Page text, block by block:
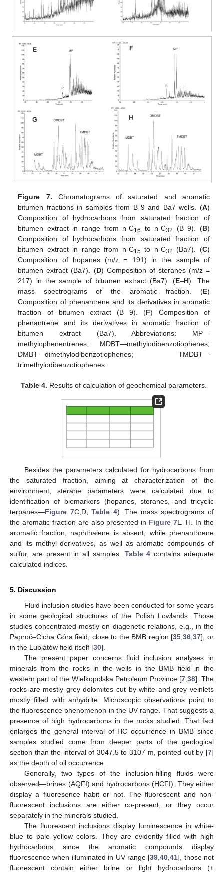
Figure 7. Chromatograms of saturated and aromatic
bitumen fractions in samples from B 9 and Ba7 wells. (A)
Composition of hydrocarbons from saturated fraction of
bitumen extract in range from n-C16 to n-C32 (B 9). (B)
Composition of hydrocarbons from saturated fraction of
bitumen extract in range from n-C15 to n-C32 (Ba7). (C)
Composition of hopanes (m/z = 191) in the sample of
bitumen extract (Ba7). (D) Composition of steranes (m/z =
217) in the sample of bitumen extract (Ba7). (E–H): The
mass spectrograms of the aromatic fraction. (E)
Composition of phenantrene and its derivatives in aromatic
fraction of bitumen extract (B 9). (F) Composition of
phenantrene and its derivatives in aromatic fraction of
bitumen extract (Ba7). Abbreviations: MP—
methylophenentrenes; MDBT—methylodibenzotiophenes;
DMBT—dimethylodibenzotiophenes; TMDBT—
trimethylodibenzotiophenes.
Table 4. Results of calculation of geochemical parameters.
Besides the parameters calculated for hydrocarbons from
the saturated fraction, aiming at characterization of the
environment, sterane parameters were calculated due to
identification of biomarkers (hopanes, steranes, and tricyclic
terpanes—Figure 7C,D;Table 4). The mass spectrograms of
the aromatic fraction are also presented in Figure 7E–H. In the
aromatic fraction, naphthalene is absent, while phenanthrene
and its methyl derivatives, as well as aromatic compounds of
sulfur, are present in all samples. Table 4 contains adequate
calculated indices.
5. Discussion
Fluid inclusion studies have been conducted for some years
in some geological structures of the Polish Lowlands. Those
studies concentrated mostly on diagenetic relations, e.g., in the
Paproć–Cicha Góra field, close to the BMB region [35 ,36 ,37], or
in the Lubiatów field itself [30].
The present paper concerns fluid inclusion analyses in
minerals from the rocks in the wells in the BMB field in the
western part of the Wielkopolska Petroleum Province [7, 38]. The
rocks are mostly grey dolomites cut by white and grey veinlets
mostly filled with anhydrite. Microscopic observations point to
the fluorescence phenomenon in the UV range. That suggests a
presence of high hydrocarbons in the rocks studied. That fact
enlarges the general interval of HC occurrence in BMB since
samples studied come from deeper parts of the geological
section than the interval of 3047.5 to 3107 m, pointed out by [7]
as the depth of oil occurrence.
Generally, two types of the inclusion-filling fluids were
observed—brines (AQFI) and hydrocarbons (HCFI). They either
display a fluoresence habit or not. The fluorescent and non-
fluorescent inclusions are either co-present, or they occur
separately in the minerals studied.
The fluorescent inclusions display luminescence in white-
blue to pale yellow colors. They are evidently filled with high
hydrocarbons since the aromatic compounds display
fluorescence when illuminated in UV range [39 ,40 ,41], those not
fluorescent contain either brine or light hydrocarbons (±